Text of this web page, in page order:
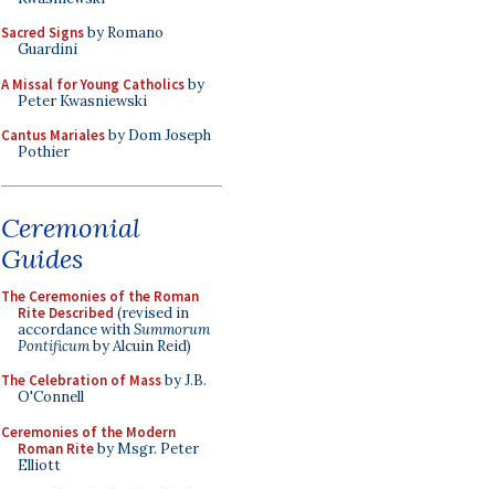
Sacred Signsby Romano
Guardini
A Missal for Young Catholicsby
Peter Kwasniewski
Cantus Marialesby Dom Joseph
Pothier
Ceremonial
Guides
The Ceremonies of the Roman
Rite Described (revised in
accordance withSummorum
Pontificumby Alcuin Reid)
The Celebration of Massby J.B.
O'Connell
Ceremonies of the Modern
Roman Riteby Msgr. Peter
Elliott